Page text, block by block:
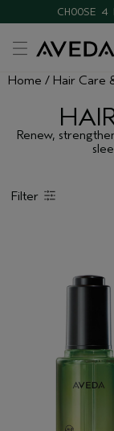
CHOOSE
Home Hair Care
Renew,
Filter